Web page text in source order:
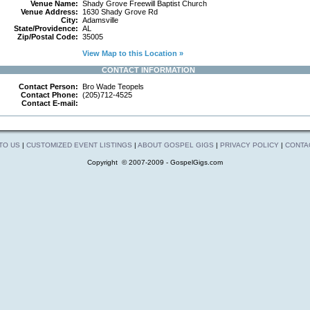
Venue Name: Shady Grove Freewill Baptist Church
Venue Address:
1630 Shady Grove Rd
City: Adamsville
State/Providence: AL
Zip/Postal Code: 35005
View Map to this Location »
CONTACT INFORMATION
Contact Person: Bro Wade Teopels
Contact Phone: (205)712-4525
Contact E-mail:
US | CUSTOMIZED EVENT LISTINGS | ABOUT GOSPEL GIGS | PRIVACY POLICY |
Copyright © 2007-2009 - GospelGigs.com